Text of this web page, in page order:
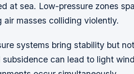
at sea. Low-pressure zones
air masses colliding violently.
systems bring stability but
subsidence can lead to light